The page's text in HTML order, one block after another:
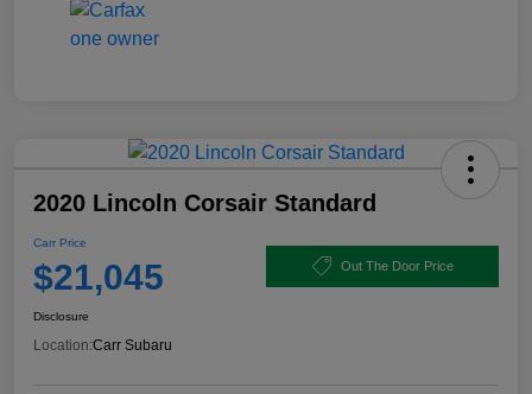
2020 Lincoln Corsair Standard
Carr Price
$21,045 Out The Door Price
Disclosure
Location:Carr Subaru